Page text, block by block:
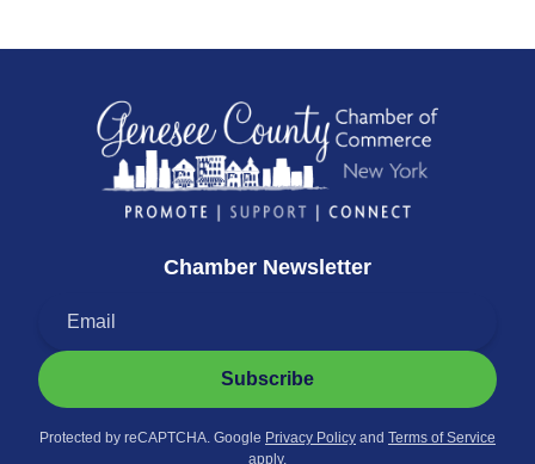
Chamber Newsletter
Subscribe
Protected by reCAPTCHA. Google Privacy Policy and Terms of Service
apply.